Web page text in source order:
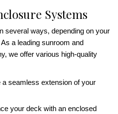
Systems
several ways, depending on your
a leading sunroom and
we offer various high-quality
seamless extension of your
your deck with an enclosed